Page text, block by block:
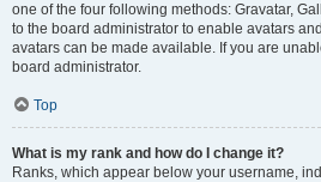
one of the four following methods: Gravatar,
to the board administrator to enable avatars
avatars can be made available. If you are
board administrator.
Top
What is my rank and how do I change it?
Ranks, which appear below your username,